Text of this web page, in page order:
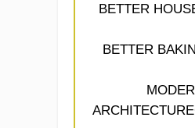
BETTER
BETTER